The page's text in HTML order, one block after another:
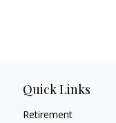
Quick Links
Retirement